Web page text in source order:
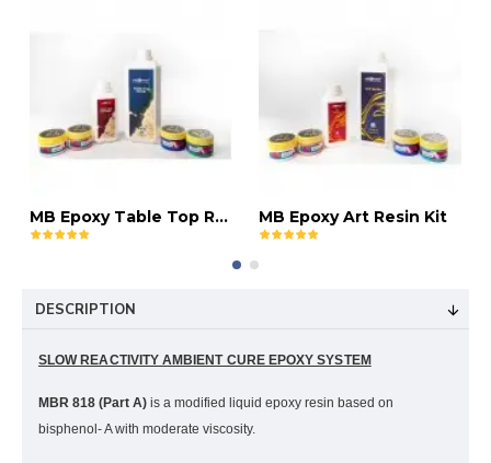
MB Epoxy Table Top Resin Kit MB Epoxy Art Resin Kit
DESCRIPTION
SLOW REACTIVITY AMBIENT CURE EPOXY SYSTEM
MBR 818 (Part A) is a modified liquid epoxy resin based on
bisphenol- A with moderate viscosity.